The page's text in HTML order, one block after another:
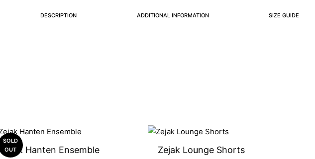
DESCRIPTION ADDITIONAL INFORMATION SIZE GUIDE
SOLD
OUT
Zejak Hanten Ensemble Zejak Lounge Shorts